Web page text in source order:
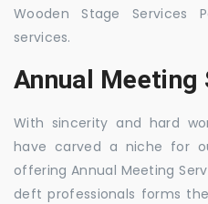
Wooden Stage Services
services.
Annual Meeting
With sincerity and hard
have carved a niche for
offering Annual Meeting
deft professionals forms